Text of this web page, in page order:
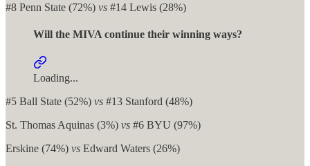
#8 Penn State (72%) vs #14 Lewis (28%)
Will the MIVA continue their winning ways?
Loading...
#5 Ball State (52%) vs #13 Stanford (48%)
St. Thomas Aquinas (3%) vs #6 BYU (97%)
Erskine (74%) vs Edward Waters (26%)